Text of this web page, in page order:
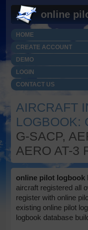
online
HOME
CREATE ACCOUNT
DEMO
LOGIN
CONTACT US
AIRCRAFT
LOGBOOK:
G-SACP,
AERO AT-3
online pilot logbook
aircraft registered all
register with online
existing online pilot
logbook database